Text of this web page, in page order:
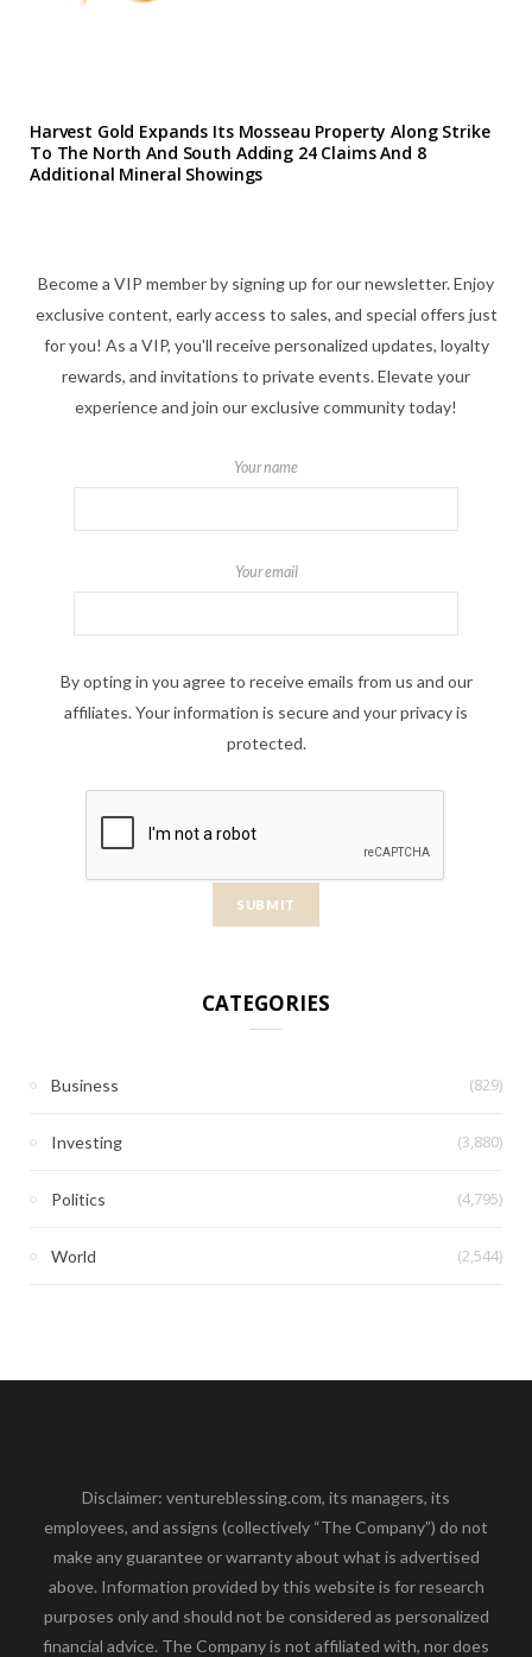
Harvest Gold Expands Its Mosseau Property Along Strike
To The North And South Adding 24 Claims And 8
Additional Mineral Showings
Become a VIP member by signing up for our newsletter. Enjoy
exclusive content, early access to sales, and special offers just
for you! As a VIP, you'll receive personalized updates, loyalty
rewards, and invitations to private events. Elevate your
experience and join our exclusive community today!
Your name
Your email
By opting in you agree to receive emails from us and our
affiliates. Your information is secure and your privacy is
protected.
CATEGORIES
Business (829)
Investing (3,880)
Politics (4,795)
World (2,544)
Disclaimer: ventureblessing.com, its managers, its
employees, and assigns (collectively “The Company”) do not
make any guarantee or warranty about what is advertised
above. Information provided by this website is for research
purposes only and should not be considered as personalized
financial advice. The Company is not affiliated with, nor does